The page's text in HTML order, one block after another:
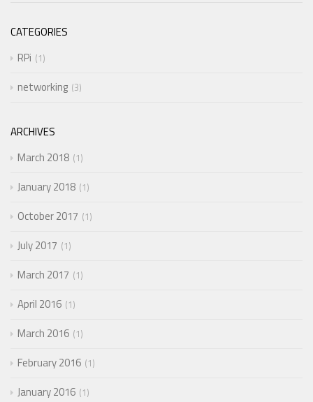
CATEGORIES
RPi
1
networking 3
ARCHIVES
March 2018 1
January 2018 1
October 2017 1
July 2017 1
March 2017 1
April 2016 1
March 2016 1
February 2016 1
January 2016 1